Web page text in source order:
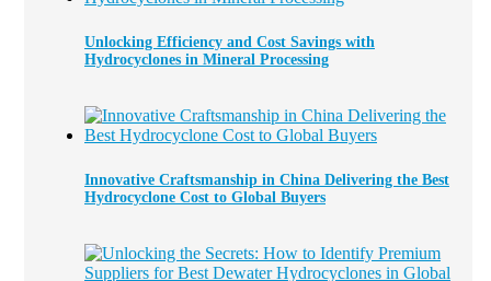
Unlocking Efficiency and Cost Savings with
Hydrocyclones in Mineral Processing
Innovative Craftsmanship in China Delivering the Best
Hydrocyclone Cost to Global Buyers